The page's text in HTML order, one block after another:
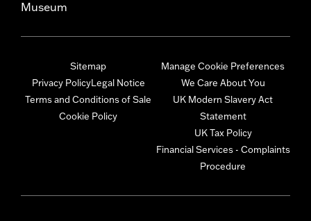
Museum
Sitemap
Privacy PolicyLegal Notice
Terms and Conditions of Sale
Cookie Policy
Manage Cookie Preferences
We Care About You
UK Modern Slavery Act
Statement
UK Tax Policy
Financial Services - Complaints
Procedure